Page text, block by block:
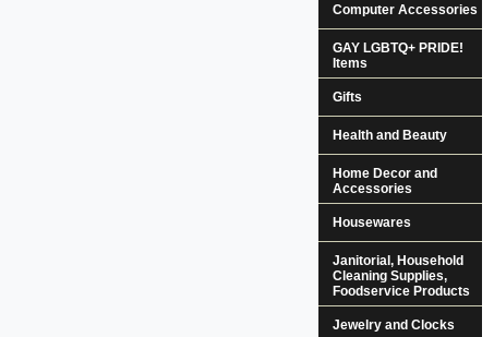
Computer Accessories
GAY LGBTQ+ PRIDE!
Items
Gifts
Health and Beauty
Home Decor and
Accessories
Housewares
Janitorial, Household
Cleaning Supplies,
Foodservice Products
Jewelry and Clocks